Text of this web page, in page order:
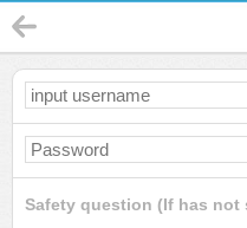
Safety question (If has not